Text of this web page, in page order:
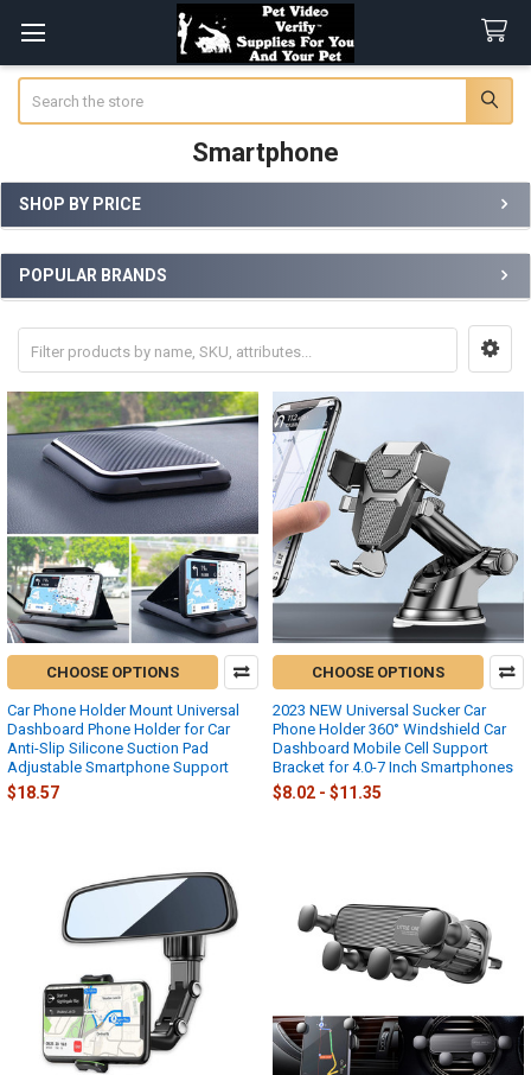
Smartphone
Sidebar
SHOP BY PRICE
POPULAR BRANDS
CHOOSE OPTIONS
Car Phone Holder Mount Universal
Dashboard Phone Holder for Car
Anti-Slip Silicone Suction Pad
Adjustable Smartphone Support
$18.57
CHOOSE OPTIONS
2023 NEW Universal Sucker Car
Phone Holder 360° Windshield Car
Dashboard Mobile Cell Support
Bracket for 4.0-7 Inch Smartphones
$8.02 - $11.35